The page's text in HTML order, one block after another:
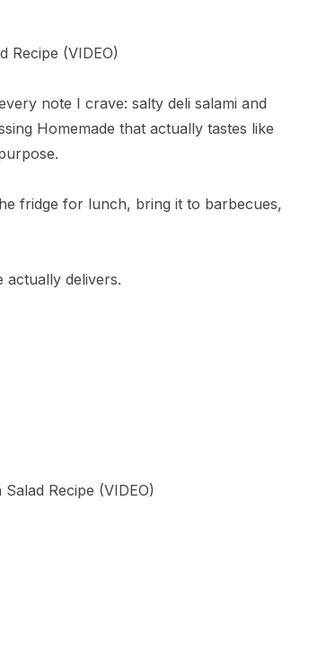
note I crave: salty deli salami and
Homemade that actually tastes like
fridge for lunch, bring it to barbecues,
actually delivers.